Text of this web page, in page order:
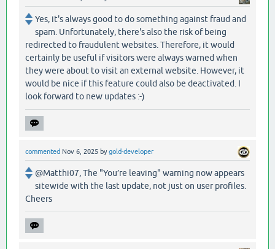
Yes, it's always good to do something against fraud and
spam. Unfortunately, there's also the risk of being
redirected to fraudulent websites. Therefore, it would
certainly be useful if visitors were always warned when
they were about to visit an external website. However, it
would be nice if this feature could also be deactivated. I
look forward to new updates :-)
commented Nov 6, 2025 bygold-developer
@Matthi07, The "You’re leaving" warning now appears
sitewide with the last update, not just on user profiles.
Cheers